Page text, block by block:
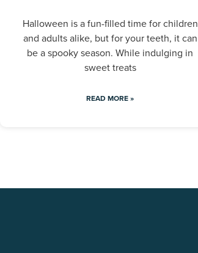
Halloween is a fun-filled time for children
and adults alike, but for your teeth, it can
be a spooky season. While indulging in
sweet treats
READ MORE »